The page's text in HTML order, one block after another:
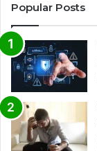
Popular Posts